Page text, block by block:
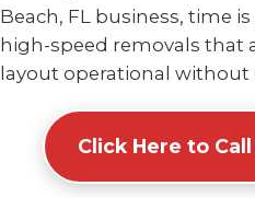
Beach, FL business, time
high-speed removals that
layout operational without
Click Here to